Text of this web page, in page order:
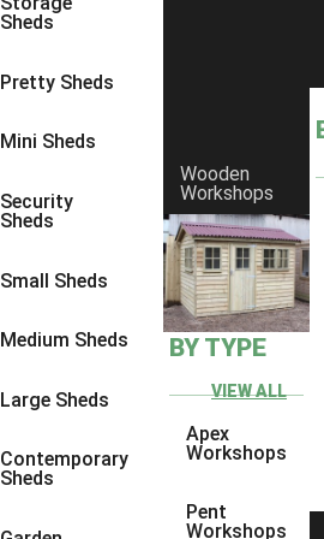
Sheds
Pretty Sheds
Mini Sheds
Security
Sheds
Small Sheds
Medium Sheds
Large Sheds
Contemporary
Sheds
Wooden
Workshops
BY TYPE
VIEW ALL
Apex
Workshops
Pent
Workshops